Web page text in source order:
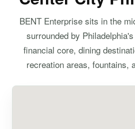
BENT Enterprise sits in the
surrounded by
financial core, dining
recreation areas, fountains,